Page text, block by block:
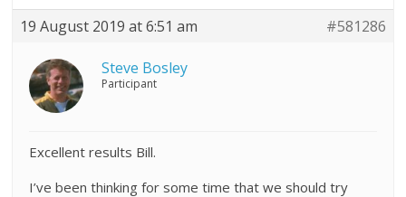
19 August 2019 at 6:51 am #581286
Steve Bosley
Participant
Excellent results Bill.
I’ve been thinking for some time that we should try